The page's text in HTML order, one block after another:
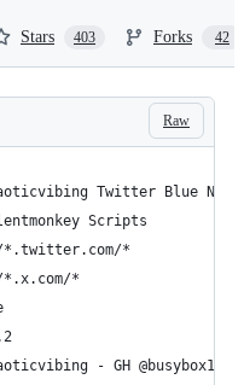
Stars 403 Forks 42
Raw
Twitter Blue
Scripts
*
*
- GH @busybox11